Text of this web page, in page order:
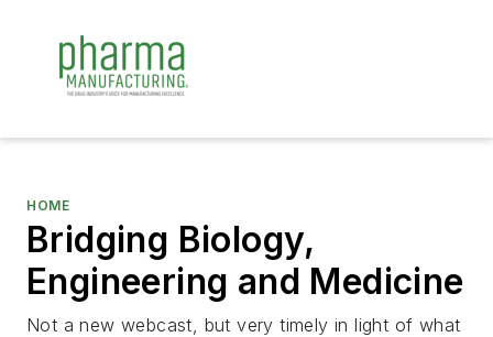
HOME
Bridging Biology,
Engineering and Medicine
Not a new webcast, but very timely in light of what